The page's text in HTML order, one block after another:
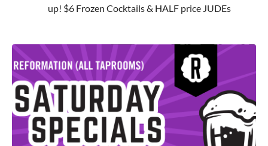
up! $6 Frozen Cocktails & HALF price JUDEs